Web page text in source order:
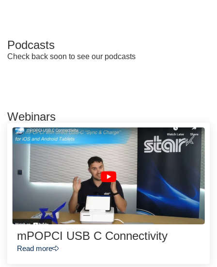
Podcasts
Check back soon to see our podcasts
Webinars
mPOPCI USB C Connectivity
Read more